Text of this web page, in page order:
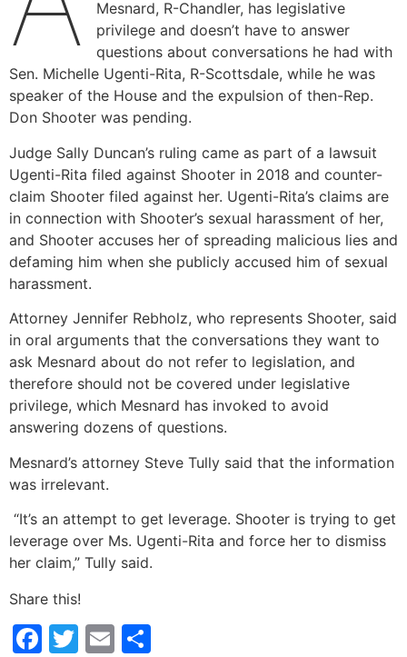
Mesnard, R-Chandler, has legislative
privilege and doesn’t have to answer
questions about conversations he had with
Sen. Michelle Ugenti-Rita, R-Scottsdale, while he was
speaker of the House and the expulsion of then-Rep.
Don Shooter was pending.
Judge Sally Duncan’s ruling came as part of a lawsuit
Ugenti-Rita filed against Shooter in 2018 and counter-
claim Shooter filed against her. Ugenti-Rita’s claims are
in connection with Shooter’s sexual harassment of her,
and Shooter accuses her of spreading malicious lies and
defaming him when she publicly accused him of sexual
harassment.
Attorney Jennifer Rebholz, who represents Shooter, said
in oral arguments that the conversations they want to
ask Mesnard about do not refer to legislation, and
therefore should not be covered under legislative
privilege, which Mesnard has invoked to avoid
answering dozens of questions.
Mesnard’s attorney Steve Tully said that the information
was irrelevant.
“It’s an attempt to get leverage. Shooter is trying to get
leverage over Ms. Ugenti-Rita and force her to dismiss
her claim,” Tully said.
Share this!
Facebook
Twitter
Email